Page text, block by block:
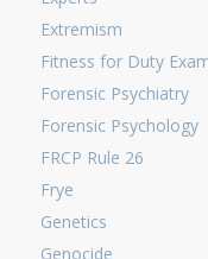
Extremism
Fitness for Duty
Forensic Psychiatry
Forensic Psychology
FRCP Rule 26
Frye
Genetics
Genocide